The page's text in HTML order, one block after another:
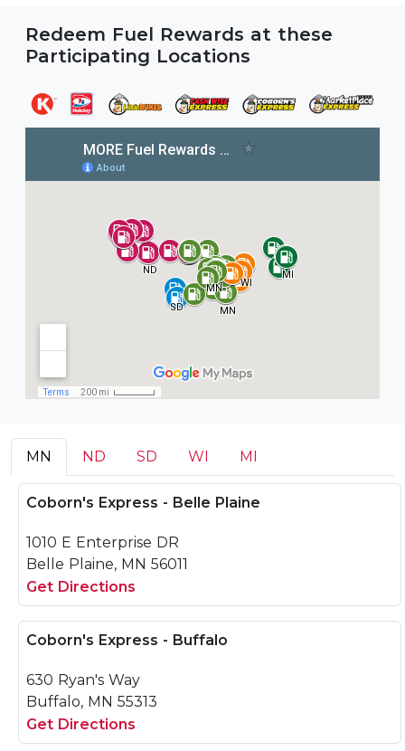
Redeem Fuel Rewards at these
Participating Locations
MN ND SD WI MI
Coborn's Express - Belle Plaine
1010 E Enterprise DR
Belle Plaine, MN 56011
Get Directions
Coborn's Express - Buffalo
630 Ryan's Way
Buffalo, MN 55313
Get Directions